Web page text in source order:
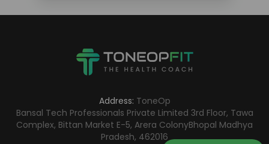
Address: ToneOp
Bansal Tech Professionals Private Limited 3rd Floor, Tawa
Complex, Bittan Market E-5, Arera ColonyBhopal Madhya
Pradesh, 462016